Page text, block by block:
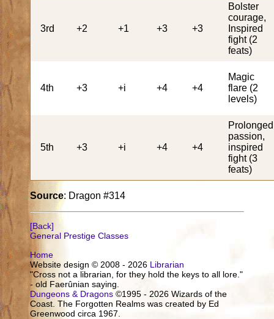
3rd +2 +1 +3 +3
Bolster
courage,
Inspired
fight (2
feats)
4th +3 +i +4 +4
Magic
flare (2
levels)
5th +3 +i +4 +4
Prolonged
passion,
inspired
fight (3
feats)
Source: Dragon #314
[Back]
General Prestige Classes
Home
Website design © 2008 - 2026 Librarian
"Cross not a librarian, for they hold the keys to all lore."
- old Faerûnian saying.
Dungeons & Dragons ©1995 - 2026 Wizards of the
Coast. The Forgotten Realms was created by Ed
Greenwood circa 1967.